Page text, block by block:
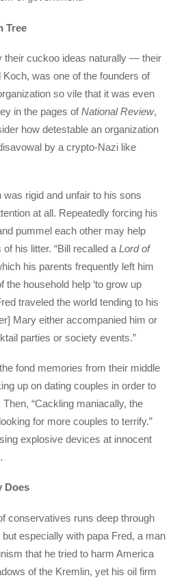
Tree
their cuckoo ideas naturally — their
was one of the founders of
so vile that it was even
in the pages ofNational Review,
how detestable an organization
by a crypto-Nazi like
rigid and unfair to his sons
at all. Repeatedly forcing his
pummel each other may help
his litter. “Bill recalled aLord of
his parents frequently left him
the household help ‘to grow up
traveled the world tending to his
Mary either accompanied him or
parties or society events.”
fond memories from their middle
up on dating couples in order to
“Cackling maniacally, the
for more couples to terrify.”
explosive devices at innocent
Does
conservatives runs deep through
especially with papa Fred, a man
that he tried to harm America
of the Kremlin, yet his oil firm